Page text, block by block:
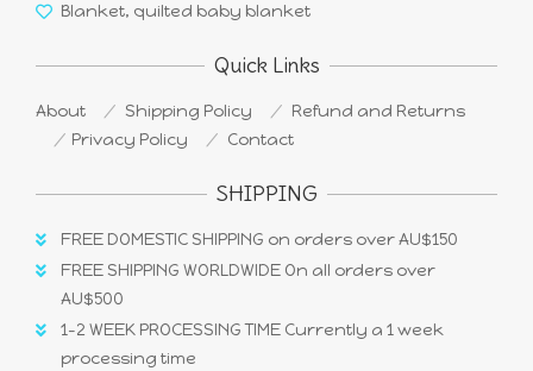
Blanket, quilted baby blanket
Quick Links
About Shipping Policy
Refund and Returns
Privacy Policy
Contact
SHIPPING
FREE DOMESTIC SHIPPING on orders over AU$150
FREE SHIPPING WORLDWIDE On all orders over
AU$500
1-2 WEEK PROCESSING TIME Currently a 1 week
processing time